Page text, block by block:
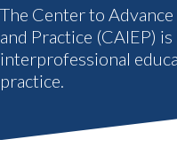
The Center to
and Practice (CAIEP)
interprofessional
practice.